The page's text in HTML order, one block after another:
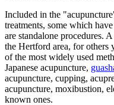
Included in the
treatments, some which
are standalone procedures.
the Hertford area, for
of the most widely used
Japanese acupuncture,
acupuncture, cupping,
acupuncture, moxibustion,
known ones.